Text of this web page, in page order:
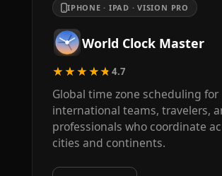
IPHONE · IPAD · VISION PRO
World Clock Master
★★★★★4.7
Global time zone scheduling for
international teams, travelers,
professionals who coordinate
cities and continents.